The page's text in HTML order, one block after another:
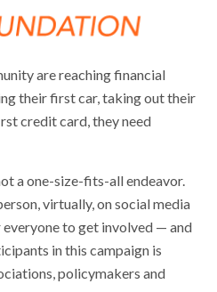
are reaching financial
their first car, taking out their
credit card, they need
a one-size-fits-all endeavor.
virtually, on social media
everyone to get involved — and
in this campaign is
policymakers and